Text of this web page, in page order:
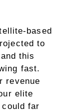
based
to
this
fast.
revenue
elite
could far